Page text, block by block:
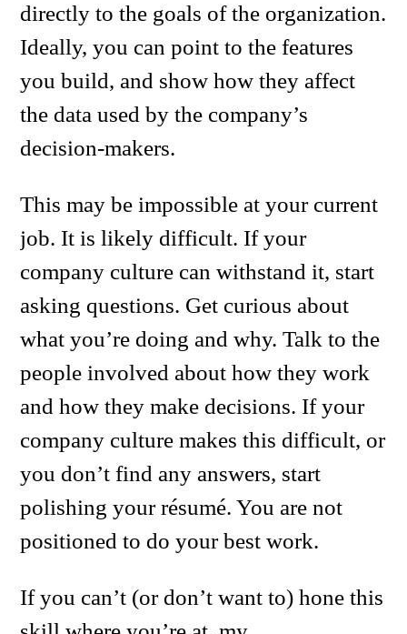
directly to the goals of the organization.
Ideally, you can point to the features
you build, and show how they affect
the data used by the company’s
decision-makers.
This may be impossible at your current
job. It is likely difficult. If your
company culture can withstand it, start
asking questions. Get curious about
what you’re doing and why. Talk to the
people involved about how they work
and how they make decisions. If your
company culture makes this difficult, or
you don’t find any answers, start
polishing your résumé. You are not
positioned to do your best work.
If you can’t (or don’t want to) hone this